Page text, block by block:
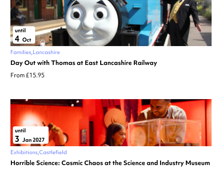
until
4 Oct
Families Lancashire
Day Out with Thomas at East Lancashire Railway
From £15.95
until
3 Jan 2027
Exhibitions Castlefield
Horrible Science: Cosmic Chaos at the Science and Industry Museum